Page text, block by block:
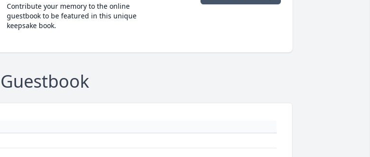
Contribute your memory to the online
guestbook to be featured in this unique
keepsake book.
Guestbook